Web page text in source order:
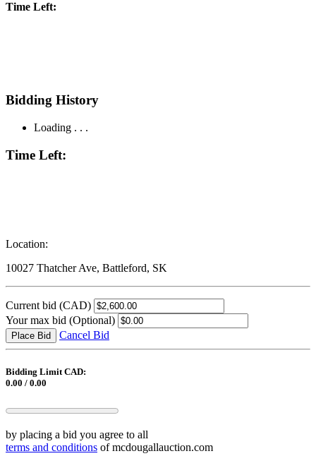
Time Left:
Bidding History
Loading . . .
Time Left:
Location:
10027 Thatcher Ave, Battleford, SK
Current bid (CAD)
Your max bid (Optional)
Place Bid Cancel Bid
Bidding Limit CAD:
0.00 / 0.00
by placing a bid you agree to all
terms and conditions of mcdougallauction.com